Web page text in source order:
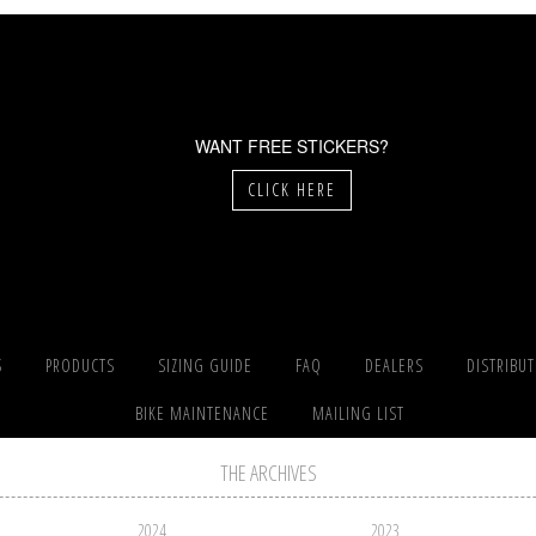
WANT FREE STICKERS?
CLICK HERE
PRODUCTS SIZING GUIDE FAQ DEALERS
BIKE MAINTENANCE MAILING LIST
THE ARCHIVES
2024
2023